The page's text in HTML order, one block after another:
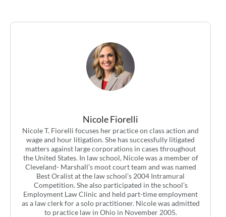
Nicole Fiorelli
Nicole T. Fiorelli focuses her practice on class action and
wage and hour litigation. She has successfully litigated
matters against large corporations in cases throughout
the United States. In law school, Nicole was a member of
Cleveland- Marshall’s moot court team and was named
Best Oralist at the law school’s 2004 Intramural
Competition. She also participated in the school’s
Employment Law Clinic and held part-time employment
as a law clerk for a solo practitioner. Nicole was admitted
to practice law in Ohio in November 2005.